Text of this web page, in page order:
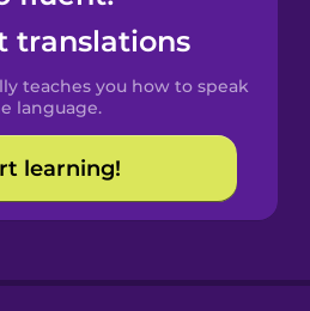
translations
teaches you how to speak
language.
learning!